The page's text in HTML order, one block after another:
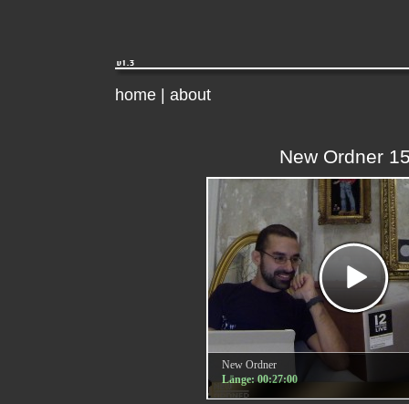
home about
New Ordner
New Ordner
Länge: 00:27:00